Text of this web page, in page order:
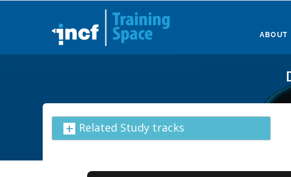
ABOUT
Related Study tracks